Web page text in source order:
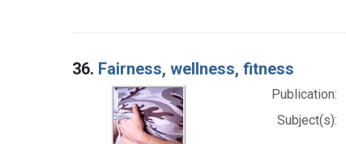
36. Fairness, wellness, fitness
Publication:
Subject(s):